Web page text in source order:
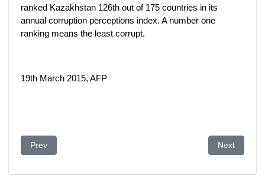
ranked Kazakhstan 126th out of 175 countries in its
annual corruption perceptions index. A number one
ranking means the least corrupt.
19th March 2015, AFP
Previous article: Kazakhstan: One Last Time for
Prev Next article:
Next